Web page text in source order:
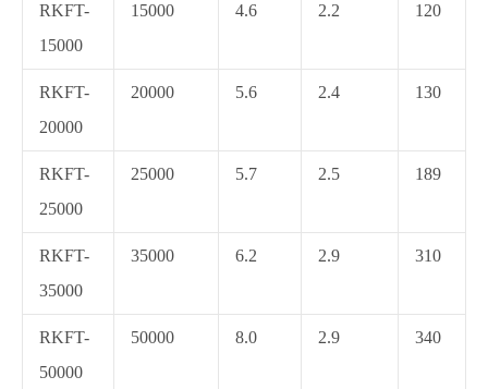
RKFT-
15000
15000 4.6 2.2 120
RKFT-
20000
20000 5.6 2.4 130
RKFT-
25000
25000 5.7 2.5 189
RKFT-
35000
35000 6.2 2.9 310
RKFT-
50000
50000 8.0 2.9 340